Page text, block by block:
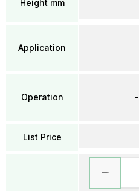
Height mm
Application
Operation
List Price
–
–